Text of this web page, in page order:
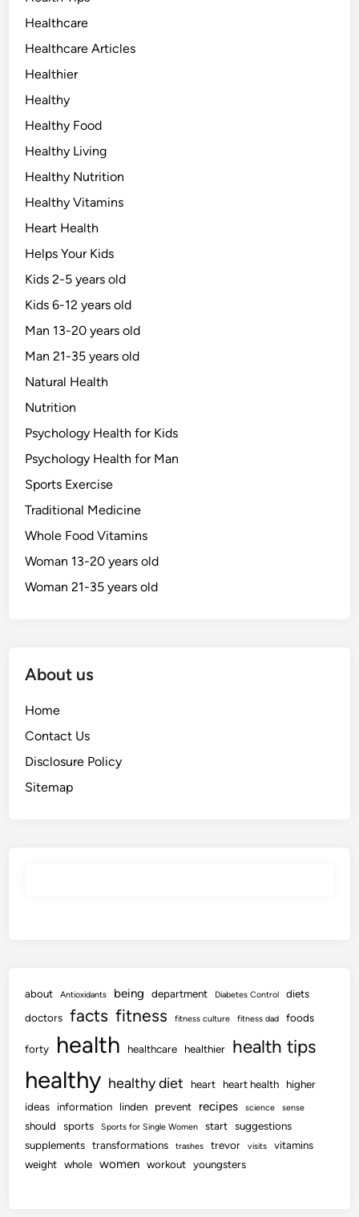
Healthcare
Healthcare Articles
Healthier
Healthy
Healthy Food
Healthy Living
Healthy Nutrition
Healthy Vitamins
Heart Health
Helps Your Kids
Kids 2-5 years old
Kids 6-12 years old
Man 13-20 years old
Man 21-35 years old
Natural Health
Nutrition
Psychology Health for Kids
Psychology Health for Man
Sports Exercise
Traditional Medicine
Whole Food Vitamins
Woman 13-20 years old
Woman 21-35 years old
About us
Home
Contact Us
Disclosure Policy
Sitemap
about Antioxidants being department Diabetes Control
diets
doctors facts fitness fitness culture fitness dad foods
forty health healthcare healthier health tips
healthy healthy diet heart heart health
higher
ideas
information linden prevent recipes science sense
should sports Sports for Single Women start suggestions
supplements transformations trashes trevor visits
vitamins
weight whole women workout youngsters